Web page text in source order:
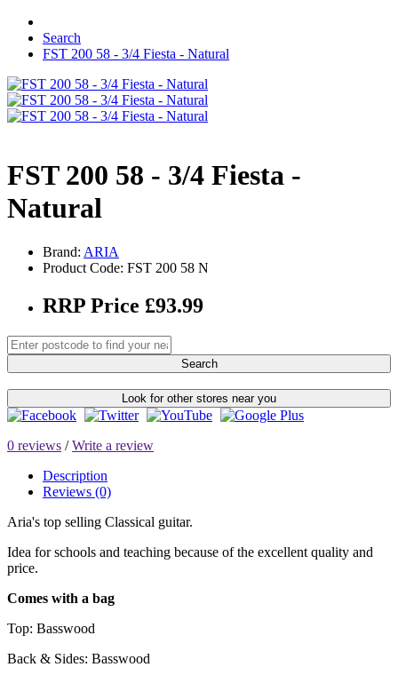
Search
FST 200 58 - 3/4 Fiesta - Natural
FST 200 58 - 3/4 Fiesta -
Natural
Brand: ARIA
Product Code: FST 200 58 N
RRP Price £93.99
Search
Look for other stores near you
0 reviews /Write a review
Description
Reviews (0)
Aria's top selling Classical guitar.
Idea for schools and teaching because of the excellent quality and
price.
Comes with a bag
Top: Basswood
Back & Sides: Basswood